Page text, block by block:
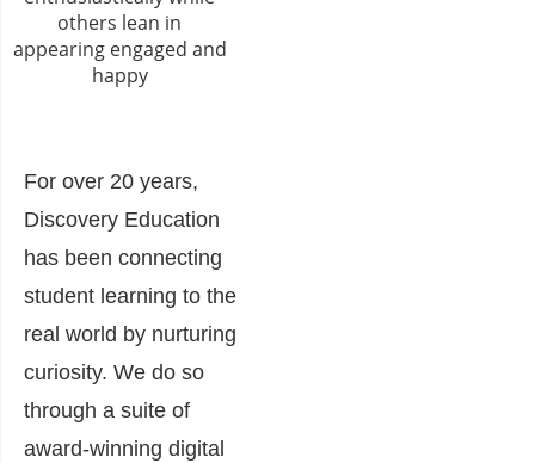
For over 20 years,
Discovery Education
has been connecting
student learning to the
real world by nurturing
curiosity. We do so
through a suite of
award-winning digital